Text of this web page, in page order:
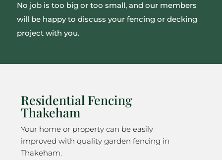
No job is too big or too small, and our members
will be happy to discuss your fencing or decking
project with you.
Residential Fencing
Thakeham
Your home or property can be easily
improved with quality garden fencing in
Thakeham.